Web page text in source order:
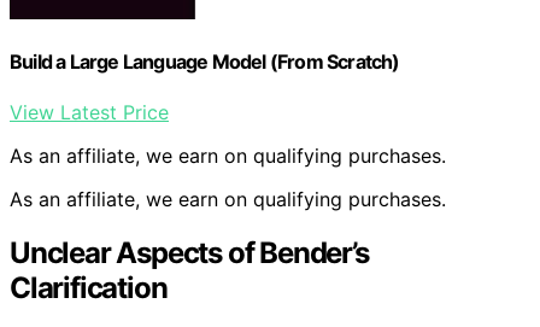
Build a Large Language Model (From Scratch)
View Latest Price
As an affiliate, we earn on qualifying purchases.
As an affiliate, we earn on qualifying purchases.
Unclear Aspects of Bender’s
Clarification